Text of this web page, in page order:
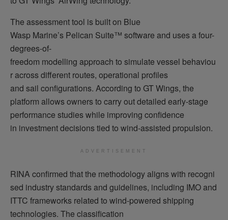
The assessment tool is built on Blue
Wasp Marine’s Pelican Suite™ software and uses a four-
degrees-of-
freedom modelling approach to simulate vessel behaviou
r across different routes, operational profiles
and sail configurations. According to GT Wings, the
platform allows owners to carry out detailed early-stage
performance studies while improving confidence
in investment decisions tied to wind-assisted propulsion.
ADVERTISEMENT
RINA confirmed that the methodology aligns with recogni
sed industry standards and guidelines, including IMO and
ITTC frameworks related to wind-powered shipping
technologies. The classification